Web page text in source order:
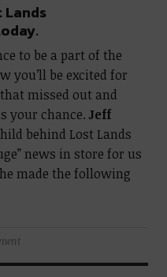
Lands
to be a part of the
you’ll be excited for
missed out and
your chance. Jeff
behind Lost Lands
news in store for us
made the following